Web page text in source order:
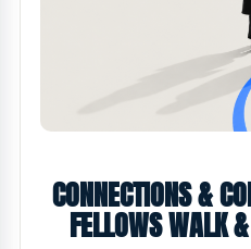
CONNECTIONS &
FELLOWS WALK